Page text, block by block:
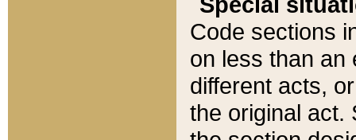
Code sections
on less than an
different acts,
the original act.